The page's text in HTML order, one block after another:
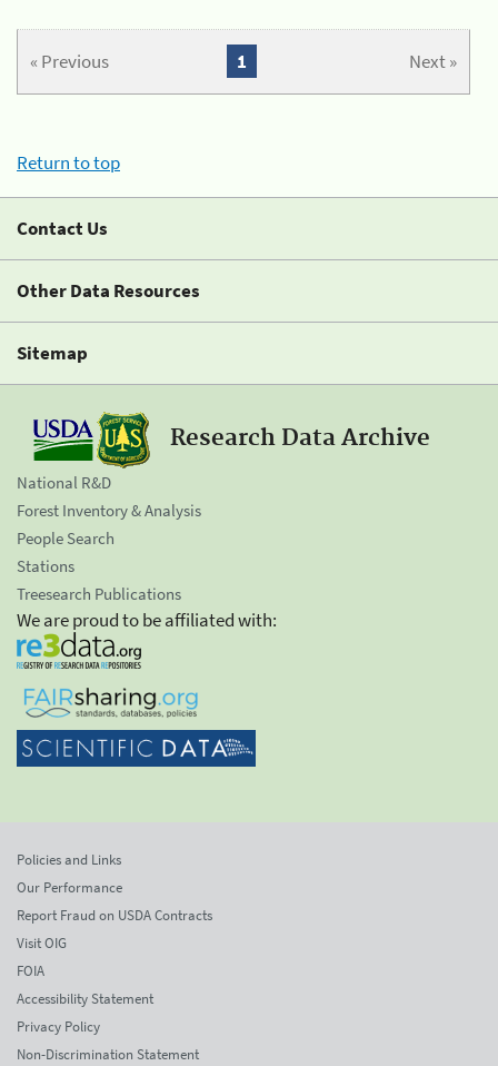
« Previous Next »
1
Return to top
Contact Us
Other Data Resources
Sitemap
Research Data Archive
National R&D
Forest Inventory & Analysis
People Search
Stations
Treesearch Publications
We are proud to be affiliated with:
Policies and Links
Our Performance
Report Fraud on USDA Contracts
Visit OIG
FOIA
Accessibility Statement
Privacy Policy
Non-Discrimination Statement